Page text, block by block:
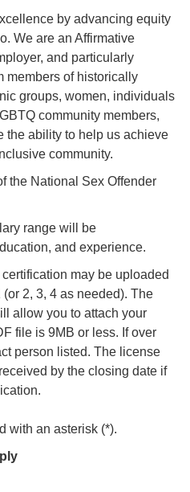
by advancing equity
We are an Affirmative
and particularly
members of historically
groups, women, individuals
community members,
the ability to help us achieve
community.
the National Sex Offender
range will be
and experience.
may be uploaded
2, 3, 4 as needed). The
allow you to attach your
file is 9MB or less. If over
person listed. The license
by the closing date if
with an asterisk (*).